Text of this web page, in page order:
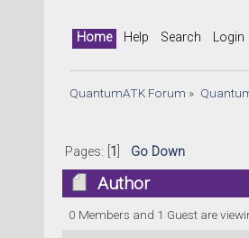
Home Help Search Login
QuantumATK Forum »
Pages: [ 1 Go Down
Author
(Read 21089 times)
0 Members and 1 Guest are